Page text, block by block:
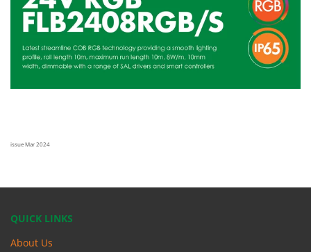
issue Mar 2024
QUICK LINKS
About Us